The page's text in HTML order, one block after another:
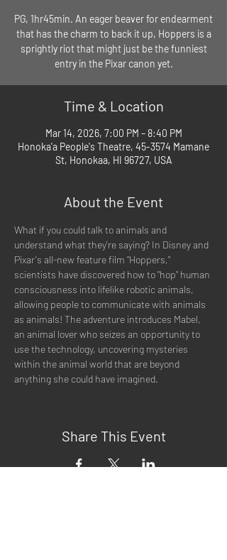
PG, 1hr45min. An eager beaver for endearment
that has the charm to back it up, Hoppers is a
sprightly riot that might just be the funniest
entry in the Pixar canon yet.
Time & Location
Mar 14, 2026, 7:00 PM – 8:40 PM
Honoka'a People's Theatre, 45-3574 Mamane
St, Honokaa, HI 96727, USA
About the Event
What if you could talk to animals and
understand what they're saying? In Disney and
Pixar's all-new feature film "Hoppers,"
scientists have discovered how to "hop" human
consciousness into lifelike robotic animals,
allowing people to communicate with animals
as animals! The adventure introduces Mabel,
an animal lover who seizes an opportunity to
use the technology, uncovering mysteries
within the animal world that are beyond
anything she could have imagined.
Share This Event